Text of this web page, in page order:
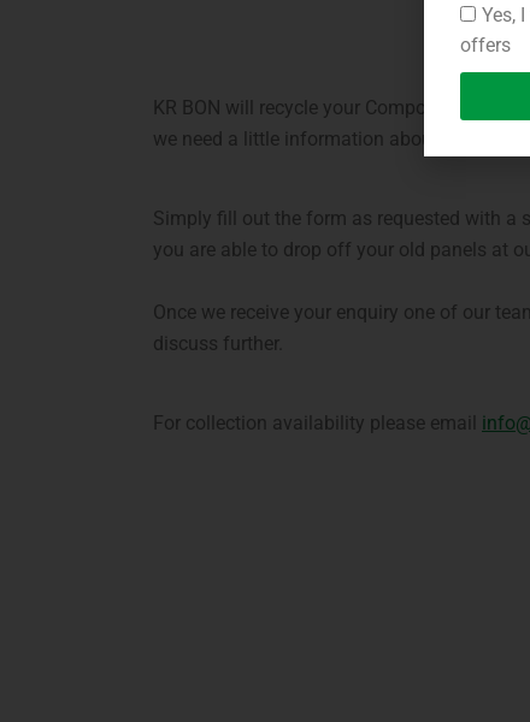
KR BON will recycle your Composite
we need a little information about the panels.
Simply fill out the form as requested with a
you are able to drop off your old panels at
Once we receive your enquiry one of our
discuss further.
For collection availability please email
Yes,
offers